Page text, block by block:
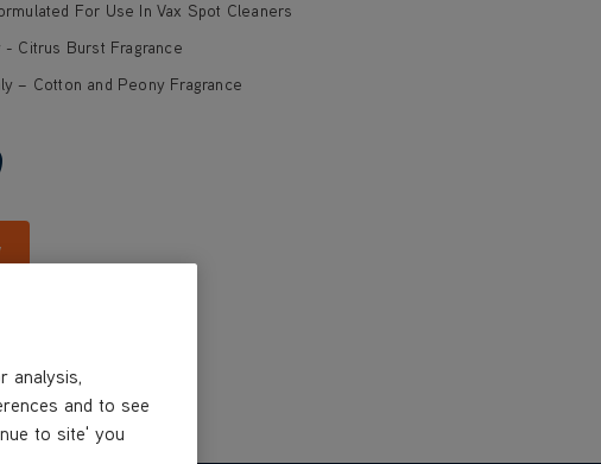
For Use In Vax Spot Cleaners
- Citrus Burst Fragrance
– Cotton and Peony Fragrance
analysis,
and to see
to site' you